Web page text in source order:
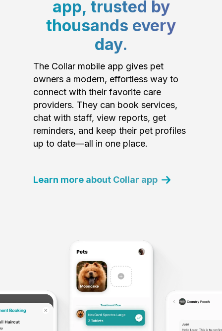
app, trusted by
thousands every
day.
The Collar mobile app gives pet
owners a modern, effortless way to
connect with their favorite care
providers. They can book services,
chat with staff, view reports, get
reminders, and keep their pet profiles
up to date—all in one place.
Learn more about Collar app